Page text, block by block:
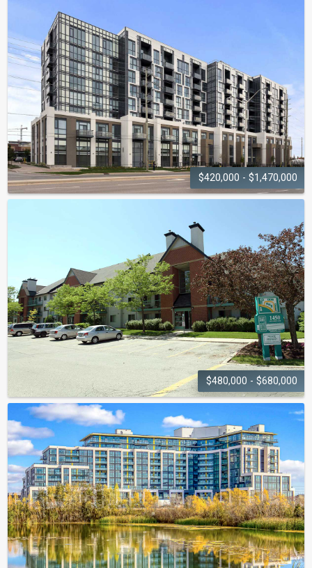
2300-2301 Parkhaven Boulevard
$420,000 - $1,470,000
$480,000 - $680,000
GLEN ABBEY
VILLAGE
1450 Glen Abbey Gate